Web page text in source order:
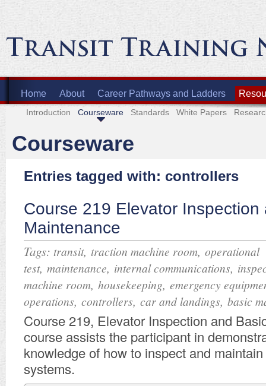
Home About Career Pathways and Ladders
Introduction Courseware Standards White Papers
Courseware
Entries tagged with: controllers
Course 219 Elevator Inspection
Maintenance
Tags: transit, traction machine room, operational
test, maintenance, internal communications,
machine room, housekeeping, emergency
operations, controllers, car and landings, basic
Course 219, Elevator Inspection and
course assists the participant in
knowledge of how to inspect and
systems.